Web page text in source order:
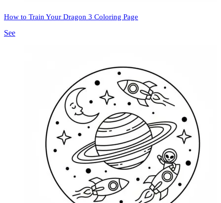
How to Train Your Dragon 3 Coloring Page
See